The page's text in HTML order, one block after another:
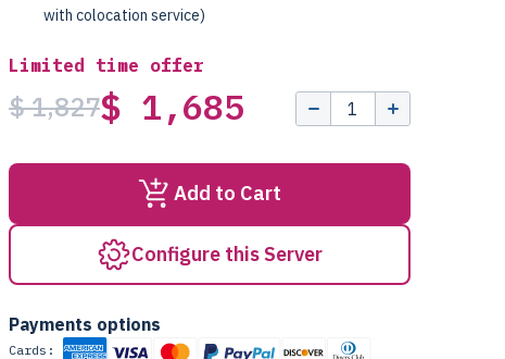
with colocation service)
Limited time offer
$ 1,827$ 1,685
Add to Cart
Configure this Server
Payments options
Cards: